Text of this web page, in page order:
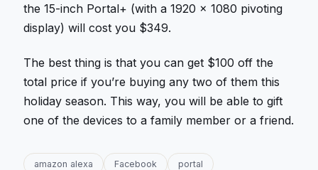
the 15-inch Portal+ (with a 1920 x 1080 pivoting
display) will cost you $349.
The best thing is that you can get $100 off the
total price if you’re buying any two of them this
holiday season. This way, you will be able to gift
one of the devices to a family member or a friend.
amazon alexa Facebook portal